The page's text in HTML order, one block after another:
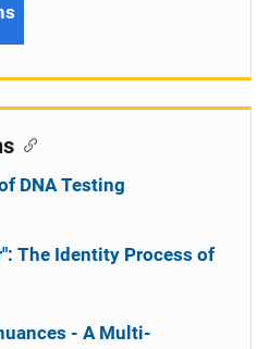
DNA Testing
The Identity Process of
- A Multi-